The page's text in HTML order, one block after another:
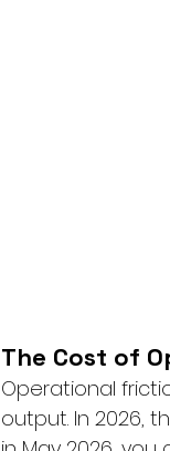
The Cost of
Operational
output. In 2026,